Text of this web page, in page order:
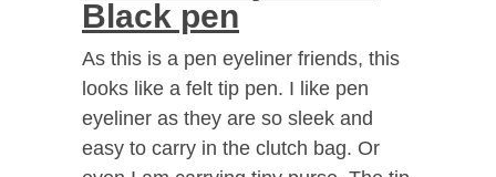
Black pen
As this is a pen eyeliner friends, this
looks like a felt tip pen. I like pen
eyeliner as they are so sleek and
easy to carry in the clutch bag. Or